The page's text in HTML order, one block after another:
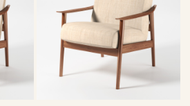
Loading...